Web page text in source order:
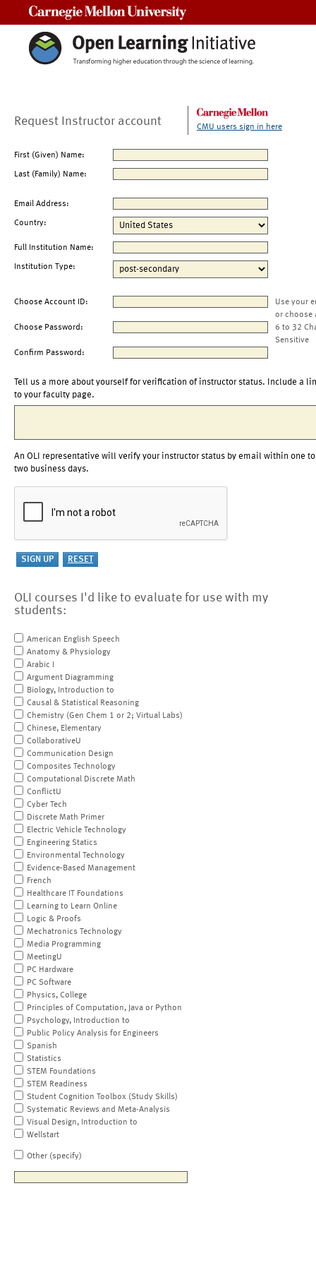
Request Instructor account CMU users sign in here
First (Given) Name:
Last (Family) Name:
Email Address:
Country:
Full Institution Name:
Institution Type:
Choose Account ID:
Use your
or choose
Choose Password:
6 to 32
Sensitive
Confirm Password:
Tell us a more about yourself for verification of instructor status. Include a
to your faculty page.
An OLI representative will verify your instructor status by email within one to
two business days.
OLI courses I'd like to evaluate for use with my
students:
American English Speech
Anatomy & Physiology
Arabic I
Argument Diagramming
Biology, Introduction to
Causal & Statistical Reasoning
Chemistry (Gen Chem 1 or 2; Virtual Labs)
Chinese, Elementary
CollaborativeU
Communication Design
Composites Technology
Computational Discrete Math
ConflictU
Cyber Tech
Discrete Math Primer
Electric Vehicle Technology
Engineering Statics
Environmental Technology
Evidence-Based Management
French
Healthcare IT Foundations
Learning to Learn Online
Logic & Proofs
Mechatronics Technology
Media Programming
MeetingU
PC Hardware
PC Software
Physics, College
Principles of Computation, Java or Python
Psychology, Introduction to
Public Policy Analysis for Engineers
Spanish
Statistics
STEM Foundations
STEM Readiness
Student Cognition Toolbox (Study Skills)
Systematic Reviews and Meta-Analysis
Visual Design, Introduction to
Wellstart
Other (specify)